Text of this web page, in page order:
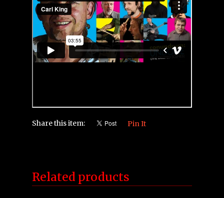
Share this item: Pin It
Related products